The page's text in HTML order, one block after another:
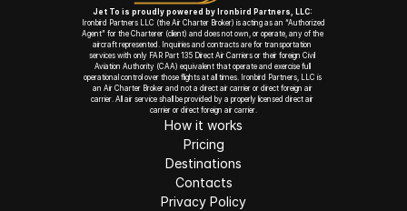
Ironbird Partners LLC (the Air Charter Broker) is acting as an “Authorized
Agent” for the Charterer (client) and does not own, or operate, any of the
aircraft represented. Inquiries and contracts are for transportation
services with only FAR Part 135 Direct Air Carriers or their foreign Civil
Aviation Authority (CAA) equivalent that operate and exercise full
operational control over those flights at all times. Ironbird Partners, LLC is
an Air Charter Broker and not a direct air carrier or direct foreign air
carrier. All air service shall be provided by a properly licensed direct air
carrier or direct foreign air carrier.
How it works
Pricing
Destinations
Contacts
Privacy Policy